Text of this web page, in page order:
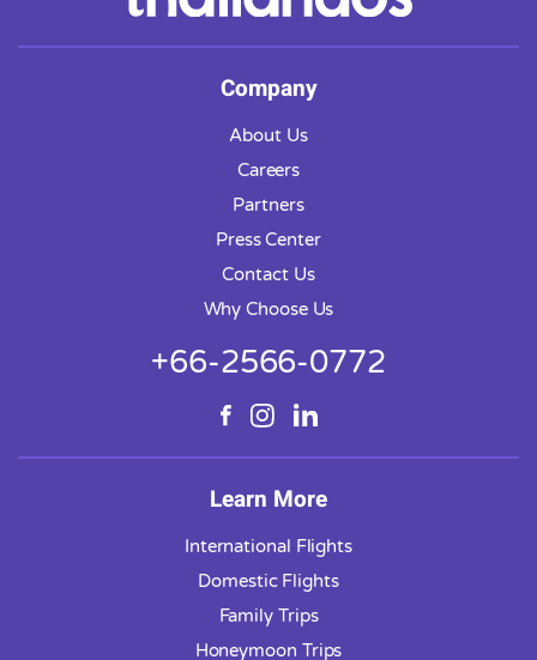
Company
About Us
Careers
Partners
Press Center
Contact Us
Why Choose Us
+66-2566-0772
Learn More
International Flights
Domestic Flights
Family Trips
Honeymoon Trips